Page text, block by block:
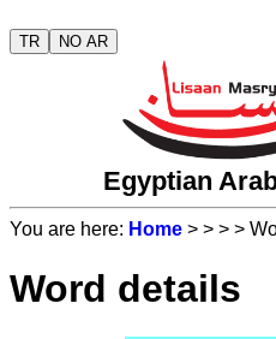
TR NO AR
Egyptian
You are here: Home > > > >
Word details